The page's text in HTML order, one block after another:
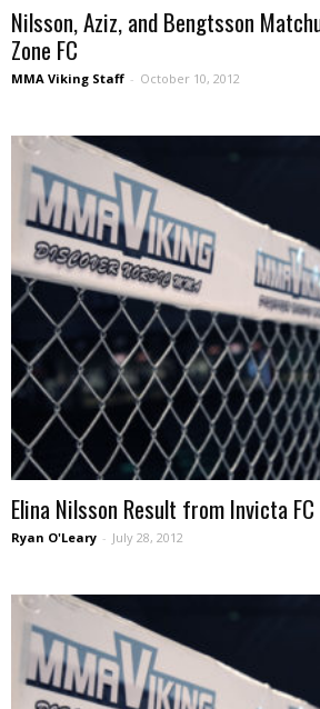
Nilsson, Aziz, and Bengtsson
Zone FC
MMA Viking Staff - October 10, 2012
Elina Nilsson Result from Invicta
Ryan O'Leary - July 28, 2012